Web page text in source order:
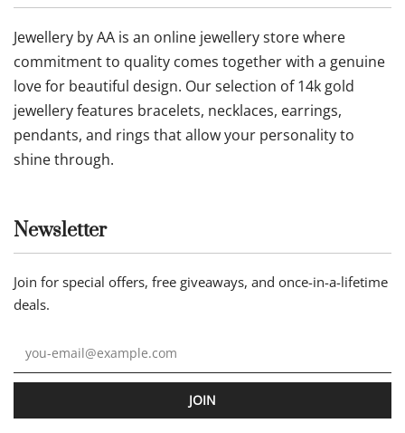
Jewellery by AA is an online jewellery store where
commitment to quality comes together with a genuine
love for beautiful design. Our selection of 14k gold
jewellery features bracelets, necklaces, earrings,
pendants, and rings that allow your personality to
shine through.
Newsletter
Join for special offers, free giveaways, and once-in-a-lifetime
deals.
JOIN